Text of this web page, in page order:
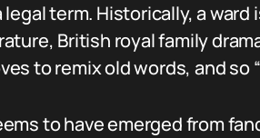
legal term. Historically, a
British royal family
to remix old words, and so
to have emerged from